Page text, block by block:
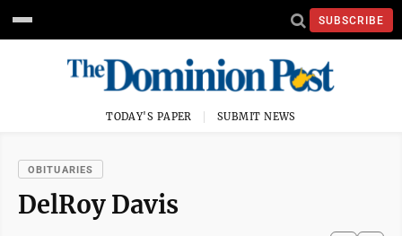
SUBSCRIBE
TODAY'S PAPER SUBMIT NEWS
OBITUARIES
DelRoy Davis